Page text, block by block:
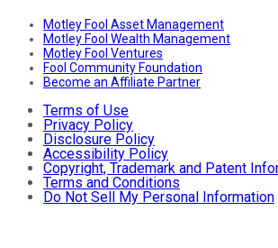
Motley Fool Asset Management
Motley Fool Wealth Management
Motley Fool Ventures
Fool Community Foundation
Become an Affiliate Partner
Terms of Use
Privacy Policy
Disclosure Policy
Accessibility Policy
Copyright, Trademark and Patent
Terms and Conditions
Do Not Sell My Personal Information